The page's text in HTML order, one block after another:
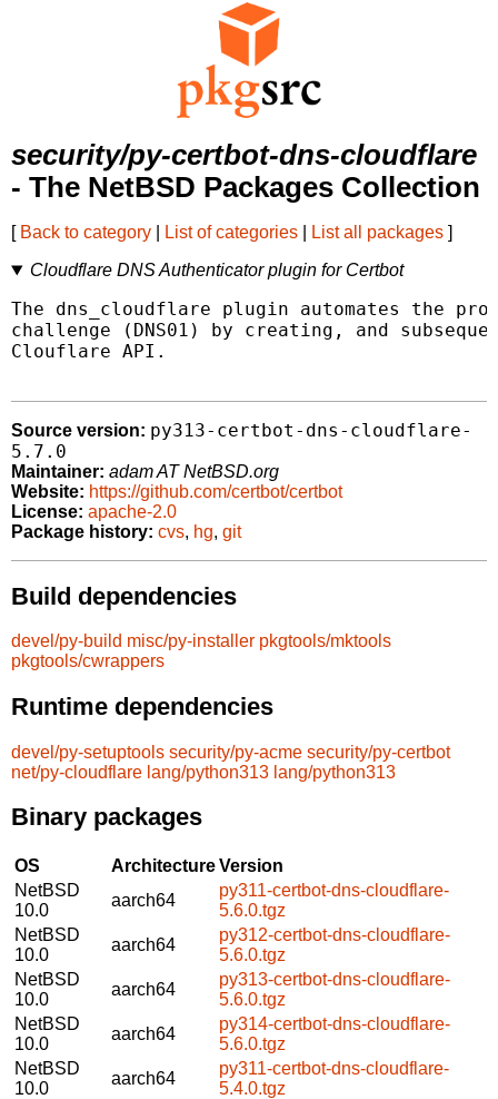
security/py-certbot-dns-cloudflare
- The NetBSD Packages Collection
[ Back to category List of categories List all packages ]
Cloudflare DNS Authenticator plugin for Certbot
The dns_cloudflare plugin automates the
challenge (DNS01) by creating, and
Clouflare API.
Source version: py313-certbot-dns-cloudflare-
5.7.0
Maintainer: adam AT NetBSD.org
Website: https://github.com/certbot/certbot
License: apache-2.0
Package history: cvs, hg, git
Build dependencies
devel/py-build misc/py-installer pkgtools/mktools
pkgtools/cwrappers
Runtime dependencies
devel/py-setuptools security/py-acme security/py-certbot
net/py-cloudflare lang/python313 lang/python313
Binary packages
OS ArchitectureVersion
NetBSD
10.0
aarch64
py311-certbot-dns-cloudflare-
5.6.0.tgz
NetBSD
10.0
aarch64
py312-certbot-dns-cloudflare-
5.6.0.tgz
NetBSD
10.0
aarch64
py313-certbot-dns-cloudflare-
5.6.0.tgz
NetBSD
10.0
aarch64
py314-certbot-dns-cloudflare-
5.6.0.tgz
NetBSD
10.0
aarch64
py311-certbot-dns-cloudflare-
5.4.0.tgz